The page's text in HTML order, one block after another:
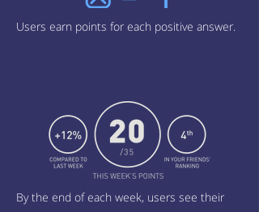
Users earn points for each positive answer.
By the end of each week, users see their